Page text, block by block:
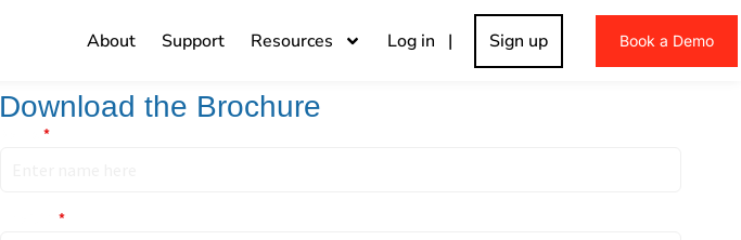
About Support Resources Log in | Sign up Book a Demo
Download the Brochure
*
*